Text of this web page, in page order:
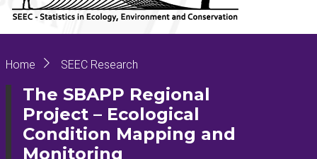
Breadcrumb
Home SEEC Research
The SBAPP Regional
Project – Ecological
Condition Mapping and
Monitoring